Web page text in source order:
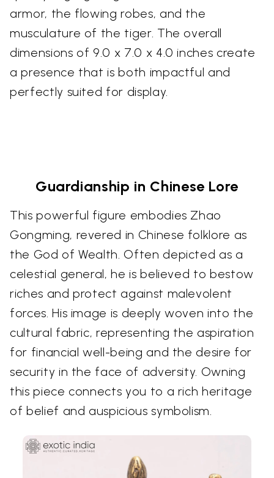
armor, the flowing robes, and the
musculature of the tiger. The overall
dimensions of 9.0 x 7.0 x 4.0 inches create
a presence that is both impactful and
perfectly suited for display.
Guardianship in Chinese Lore
This powerful figure embodies Zhao
Gongming, revered in Chinese folklore as
the God of Wealth. Often depicted as a
celestial general, he is believed to bestow
riches and protect against malevolent
forces. His image is deeply woven into the
cultural fabric, representing the aspiration
for financial well-being and the desire for
security in the face of adversity. Owning
this piece connects you to a rich heritage
of belief and auspicious symbolism.